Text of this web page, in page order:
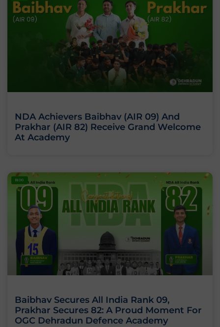
NDA Achievers Baibhav (AIR 09) And
Prakhar (AIR 82) Receive Grand Welcome
At Academy
BLOG
Baibhav Secures All India Rank 09,
Prakhar Secures 82: A Proud Moment For
OGC Dehradun Defence Academy